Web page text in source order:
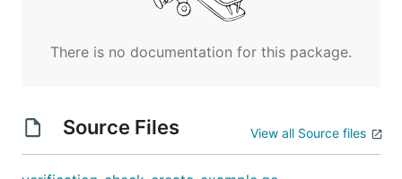
There is no documentation for this package.
Source Files View all Source files